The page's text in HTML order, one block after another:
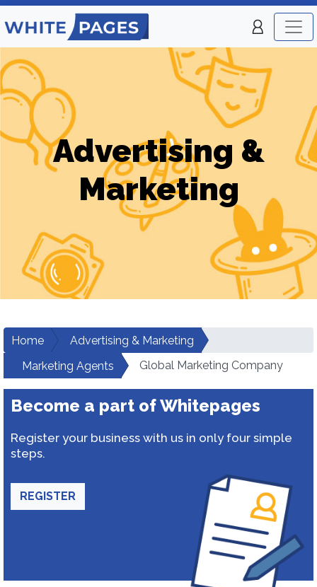
Advertising &
Marketing
Home
Advertising & Marketing
Marketing Agents
Global Marketing Company
Become a part of Whitepages
Register your business with us in only four simple
steps.
REGISTER